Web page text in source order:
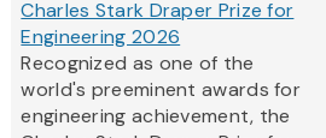
Charles Stark Draper Prize for
Engineering 2026
Recognized as one of the
world's preeminent awards for
engineering achievement, the